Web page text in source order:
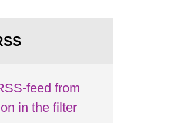
feed from
in the filter